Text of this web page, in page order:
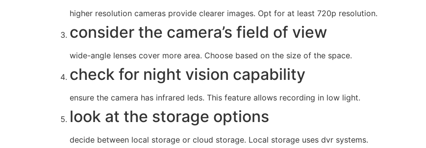
higher resolution cameras provide clearer images. Opt for at least 720p resolution.
consider the camera’s field of view
wide-angle lenses cover more area. Choose based on the size of the space.
check for night vision capability
ensure the camera has infrared leds. This feature allows recording in low light.
look at the storage options
decide between local storage or cloud storage. Local storage uses dvr systems.